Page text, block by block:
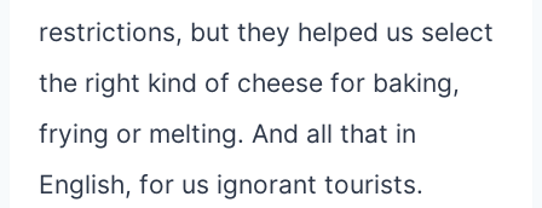
restrictions, but they helped us select
the right kind of cheese for baking,
frying or melting. And all that in
English, for us ignorant tourists.